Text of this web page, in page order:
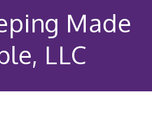
Made
LLC